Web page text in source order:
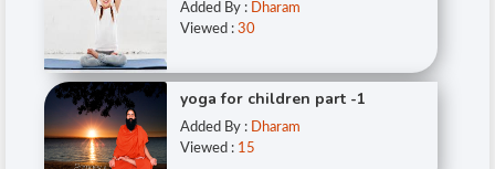
Added By : Dharam
Viewed : 30
yoga for children part -1
Added By : Dharam
Viewed : 15